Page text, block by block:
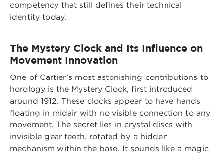
competency that still defines their technical
identity today.
The Mystery Clock and Its Influence on
Movement Innovation
One of Cartier’s most astonishing contributions to
horology is the Mystery Clock, first introduced
around 1912. These clocks appear to have hands
floating in midair with no visible connection to any
movement. The secret lies in crystal discs with
invisible gear teeth, rotated by a hidden
mechanism within the base. It sounds like a magic